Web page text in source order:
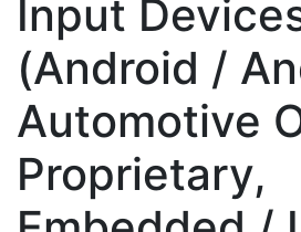
Input
(Android /
Automotive
Proprietary,